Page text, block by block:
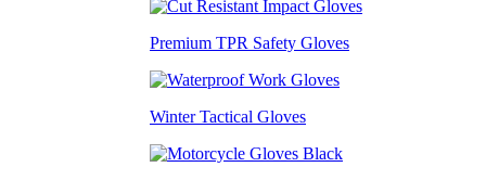
Premium TPR Safety Gloves
Winter Tactical Gloves